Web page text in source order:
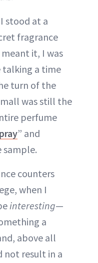
stood at a
fragrance
it, I was
talking a time
turn of the
was still the
perfume
” and
sample.
counters
when I
interesting—
a
above all
not result in a